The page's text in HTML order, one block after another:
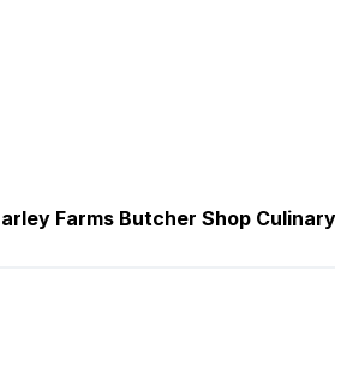
Farms Butcher Shop Culinary